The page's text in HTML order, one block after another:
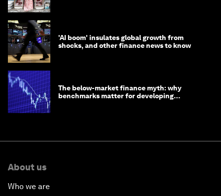
'AI boom' insulates global growth from
shocks, and other finance news to know
The below-market finance myth: why
benchmarks matter for developing
About us
Who we are